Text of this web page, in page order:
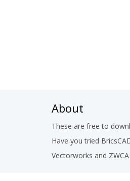
About
These are free to
Have you tried
Vectorworks and